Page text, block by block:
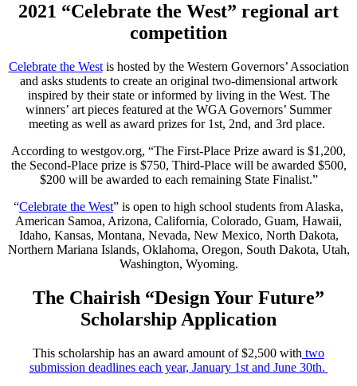
2021 “Celebrate the West” regional art
competition
Celebrate the Westis hosted by the Western Governors’ Association
and asks students to create an original two-dimensional artwork
inspired by their state or informed by living in the West. The
winners’ art pieces featured at the WGA Governors’ Summer
meeting as well as award prizes for 1st, 2nd, and 3rd place.
According to westgov.org, “The First-Place Prize award is $1,200,
the Second-Place prize is $750, Third-Place will be awarded $500,
$200 will be awarded to each remaining State Finalist.”
“Celebrate the West” is open to high school students from Alaska,
American Samoa, Arizona, California, Colorado, Guam, Hawaii,
Idaho, Kansas, Montana, Nevada, New Mexico, North Dakota,
Northern Mariana Islands, Oklahoma, Oregon, South Dakota, Utah,
Washington, Wyoming.
The Chairish “Design Your Future”
Scholarship Application
This scholarship has an award amount of $2,500 with two
submission deadlines each year, January 1st and June 30th.